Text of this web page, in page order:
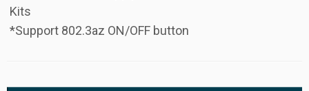
Kits
*Support 802.3az ON/OFF button